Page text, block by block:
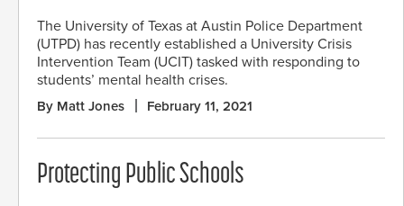
The University of Texas at Austin Police Department
(UTPD) has recently established a University Crisis
Intervention Team (UCIT) tasked with responding to
students’ mental health crises.
By Matt Jones February 11, 2021
Protecting Public Schools